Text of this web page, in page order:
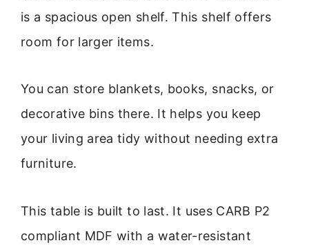
is a spacious open shelf. This shelf offers
room for larger items.
You can store blankets, books, snacks, or
decorative bins there. It helps you keep
your living area tidy without needing extra
furniture.
This table is built to last. It uses CARB P2
compliant MDF with a water-resistant